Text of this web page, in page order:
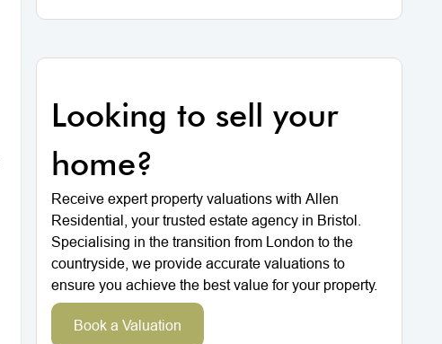
Looking to sell your
home?
Receive expert property valuations with Allen
Residential, your trusted estate agency in Bristol.
Specialising in the transition from London to the
countryside, we provide accurate valuations to
ensure you achieve the best value for your property.
Book a Valuation